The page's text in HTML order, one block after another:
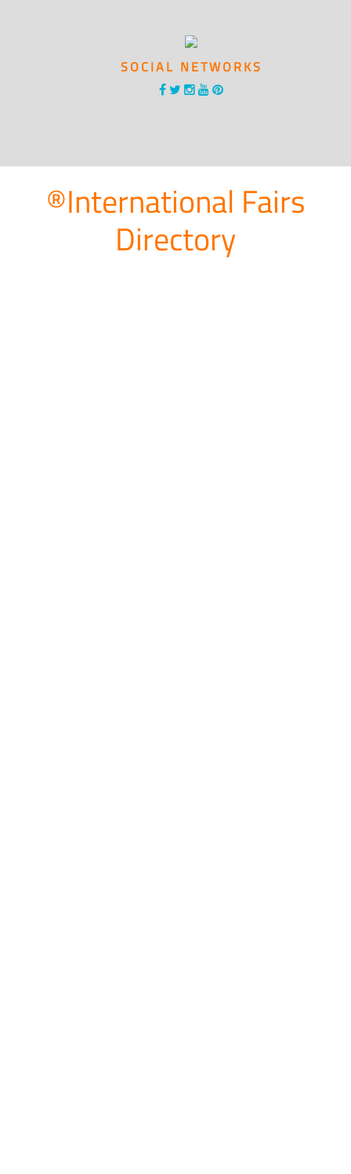
SOCIAL NETWORKS
®International Fairs
Directory